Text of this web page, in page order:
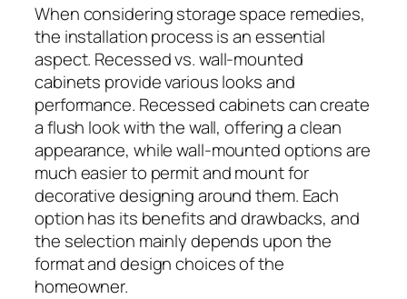
When considering storage space remedies,
the installation process is an essential
aspect. Recessed vs. wall-mounted
cabinets provide various looks and
performance. Recessed cabinets can create
a flush look with the wall, offering a clean
appearance, while wall-mounted options are
much easier to permit and mount for
decorative designing around them. Each
option has its benefits and drawbacks, and
the selection mainly depends upon the
format and design choices of the
homeowner.